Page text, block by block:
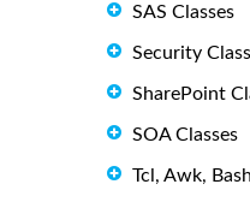
SAS Classes
Security
SharePoint
SOA Classes
Tcl, Awk,